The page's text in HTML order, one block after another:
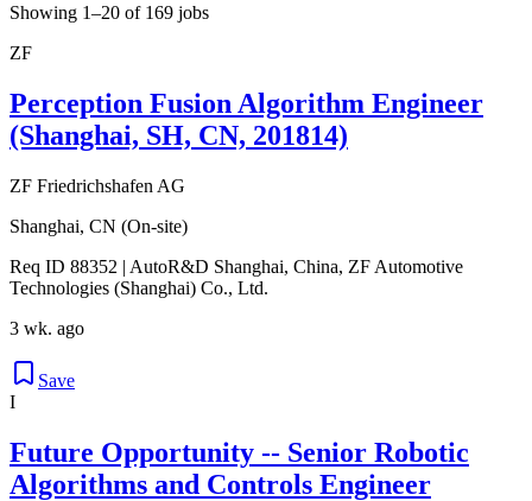
Showing 1–20 of 169 jobs
ZF
Perception Fusion Algorithm Engineer
(Shanghai, SH, CN, 201814)
ZF Friedrichshafen AG
Shanghai, CN (On-site)
Req ID 88352 | AutoR&D Shanghai, China, ZF Automotive
Technologies (Shanghai) Co., Ltd.
3 wk. ago
Save
I
Future Opportunity -- Senior Robotic
Algorithms and Controls Engineer